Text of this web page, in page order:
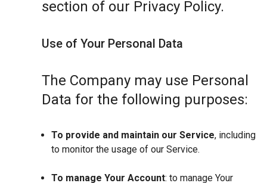
section of our Privacy Policy.
Use of Your Personal Data
The Company may use Personal
Data for the following purposes:
To provide and maintain our Service, including
to monitor the usage of our Service.
To manage Your Account: to manage Your